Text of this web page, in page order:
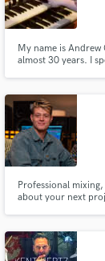
My name is
almost 30 years. I
get you the sounds
Professional
about your next
secure